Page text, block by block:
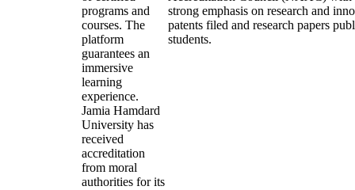
programs and
courses. The
platform
guarantees an
immersive
learning
experience.
Jamia Hamdard
University has
received
accreditation
from moral
authorities for its
strong emphasis on research and
patents filed and research papers
students.